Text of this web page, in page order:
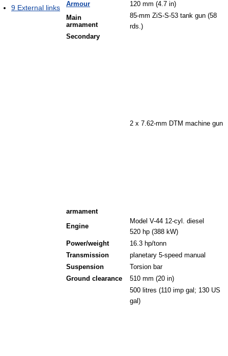
Armour
120 mm (4.7 in)
Main
armament
85-mm ZiS-S-53 tank gun (58
rds.)
Secondary
armament
2 x 7.62-mm DTM machine gun
Engine
Model V-44 12-cyl. diesel
520 hp (388 kW)
Power/weight
16.3 hp/tonn
Transmission
planetary 5-speed manual
Suspension
Torsion bar
Ground clearance
510 mm (20 in)
500 litres (110 imp gal; 130 US
gal)
9 External links